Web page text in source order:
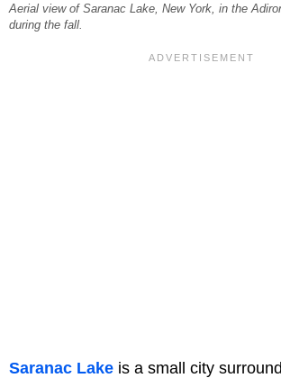
Aerial view of Saranac Lake, New York, in the
during the fall.
Saranac Lake is a small city